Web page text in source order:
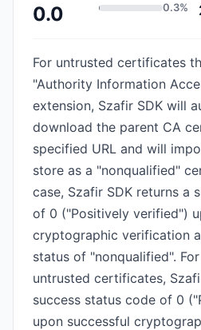
0.0 0.3%
For untrusted certificates
"Authority Information
extension, Szafir SDK will
download the parent CA
specified URL and will
store as a "nonqualified"
case, Szafir SDK returns a
of 0 ("Positively verified")
cryptographic verification
status of "nonqualified".
untrusted certificates,
success status code of 0
upon successful